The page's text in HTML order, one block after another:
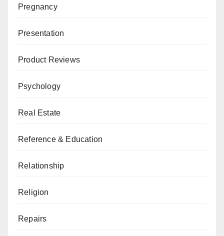
Pregnancy
Presentation
Product Reviews
Psychology
Real Estate
Reference & Education
Relationship
Religion
Repairs